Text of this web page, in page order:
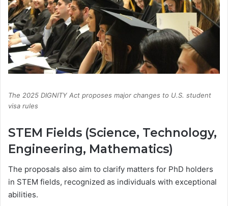
The 2025 DIGNITY Act proposes major changes to U.S. student
visa rules
STEM Fields (Science, Technology,
Engineering, Mathematics)
The proposals also aim to clarify matters for PhD holders
in STEM fields, recognized as individuals with exceptional
abilities.